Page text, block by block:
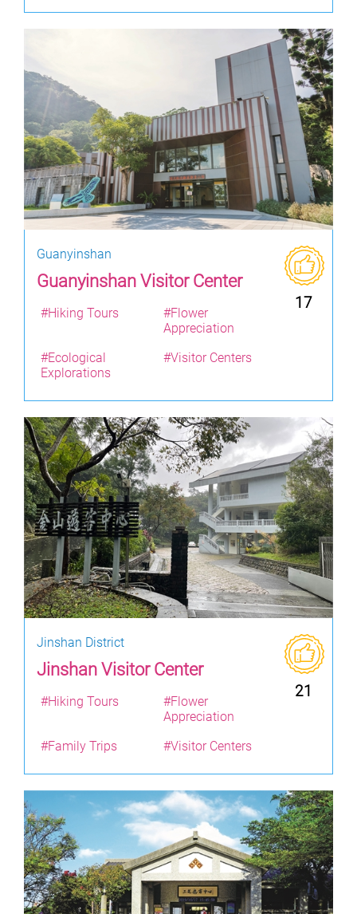
Guanyinshan
Guanyinshan Visitor Center
17
#Hiking Tours
#Flower
Appreciation
#Ecological
Explorations
#Visitor Centers
Jinshan District
Jinshan Visitor Center
21
#Hiking Tours
#Flower
Appreciation
#Family Trips
#Visitor Centers